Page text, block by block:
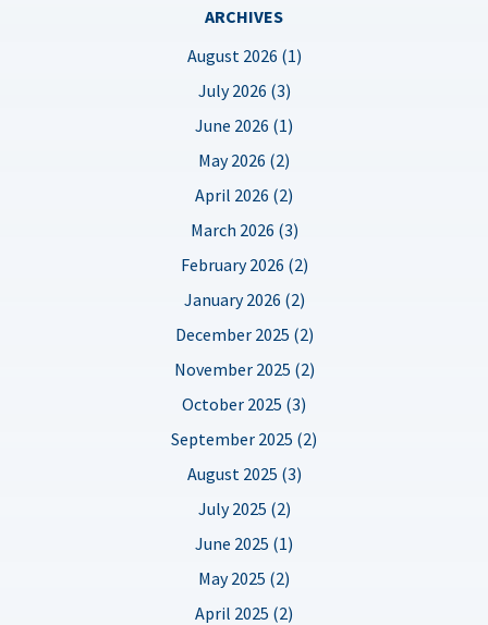
ARCHIVES
August 2026 (1)
July 2026 (3)
June 2026 (1)
May 2026 (2)
April 2026 (2)
March 2026 (3)
February 2026 (2)
January 2026 (2)
December 2025 (2)
November 2025 (2)
October 2025 (3)
September 2025 (2)
August 2025 (3)
July 2025 (2)
June 2025 (1)
May 2025 (2)
April 2025 (2)